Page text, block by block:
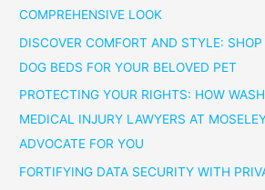
COMPREHENSIVE LOOK
DISCOVER COMFORT AND STYLE:
DOG BEDS FOR YOUR BELOVED PET
PROTECTING YOUR RIGHTS: HOW
MEDICAL INJURY LAWYERS AT
ADVOCATE FOR YOU
FORTIFYING DATA SECURITY WITH